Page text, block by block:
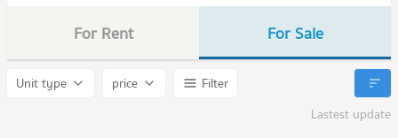
For Rent For Sale
Unit type price
Filter
Lastest update